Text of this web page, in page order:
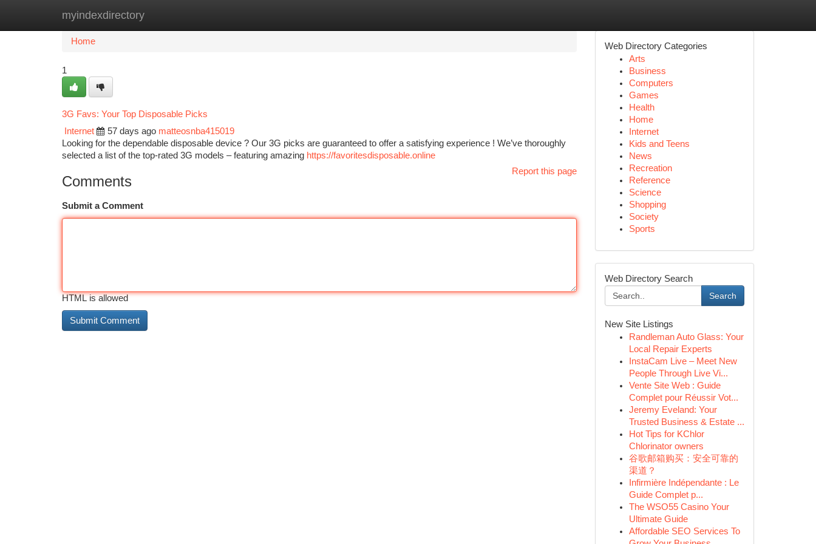
myindexdirectory
Home New Site Listings
Home
1
3G Favs: Your Top Disposable Picks
Internet
57 days ago matteosnba415019
Looking for the dependable disposable device ? Our 3G picks are guaranteed to offer a satisfying experience ! We’ve thoroughly
selected a list of the top-rated 3G models – featuring amazing https://favoritesdisposable.online
Report this page
Comments
Submit a Comment
HTML is allowed
Web Directory Categories
Arts
Business
Computers
Games
Health
Home
Internet
Kids and Teens
News
Recreation
Reference
Science
Shopping
Society
Sports
Web Directory Search
Search
New Site Listings
Randleman Auto Glass: Your
Local Repair Experts
InstaCam Live – Meet New
People Through Live Vi...
Vente Site Web : Guide
Complet pour Réussir Vot...
Jeremy Eveland: Your
Trusted Business & Estate ...
Hot Tips for KChlor
Chlorinator owners
谷歌邮箱购买：安全可靠的
渠道？
Infirmière Indépendante : Le
Guide Complet p...
The WSO55 Casino Your
Ultimate Guide
Affordable SEO Services To